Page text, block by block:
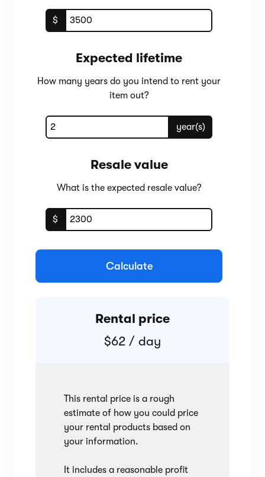
$
Expected lifetime
How many years do you intend to rent your
item out?
year(s)
Resale value
What is the expected resale value?
$
Calculate
Rental price
$62 / day
This rental price is a rough
estimate of how you could price
your rental products based on
your information.
It includes a reasonable profit